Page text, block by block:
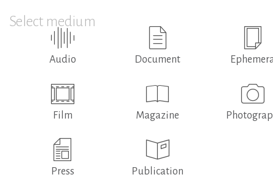
Select medium
Audio Document
Film Magazine
Press Publication